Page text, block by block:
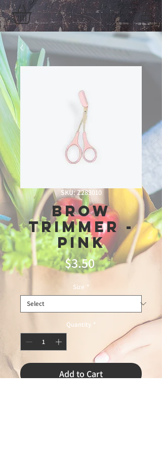
SKU: Z283010
Brow
Trimmer -
Pink
$3.50Price
Size *
Quantity *
Add to Cart